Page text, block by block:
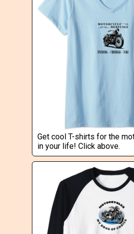
Get cool T-shirts for the
in your life! Click above.